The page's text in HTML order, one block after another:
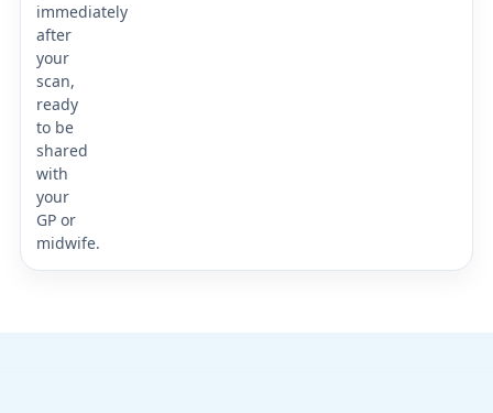
immediately
after
your
scan,
ready
to be
shared
with
your
GP or
midwife.